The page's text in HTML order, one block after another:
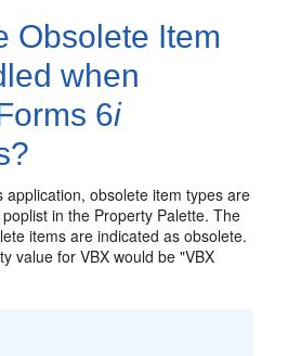
Obsolete Item
when
6i
obsolete item types are
in the Property Palette. The
items are indicated as obsolete.
value for VBX would be "VBX